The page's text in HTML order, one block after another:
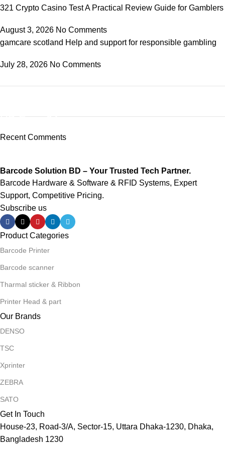
321 Crypto Casino Test A Practical Review Guide for Gamblers
August 3, 2026 No Comments
gamcare scotland Help and support for responsible gambling
July 28, 2026 No Comments
HP Envy 34
Recent Comments
Barcode Solution BD – Your Trusted Tech Partner.
Barcode Hardware & Software & RFID Systems, Expert
Support, Competitive Pricing.
Subscribe us
Product Categories
Barcode Printer
Barcode scanner
Tharmal sticker & Ribbon
Printer Head & part
Our Brands
DENSO
TSC
Xprinter
ZEBRA
SATO
Get In Touch
House-23, Road-3/A, Sector-15, Uttara Dhaka-1230, Dhaka,
Bangladesh 1230